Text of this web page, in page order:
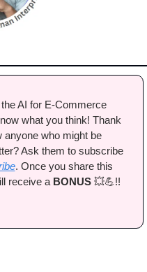
AI for E-Commerce
what you think! Thank
anyone who might be
Ask them to subscribe
. Once you share this
receive a BONUS 💥💪!!